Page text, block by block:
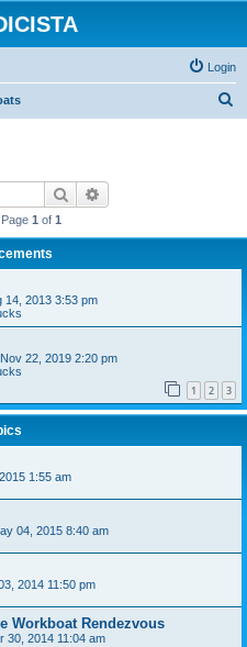
Login
Search
1 of 1
14, 2013 3:53 pm
22, 2019 2:20 pm
1 2 3
1:55 am
04, 2015 8:40 am
2014 11:50 pm
Workboat Rendezvous
30, 2014 11:04 am